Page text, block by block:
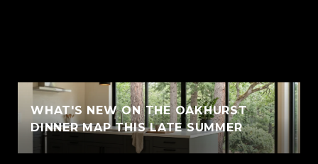
WHAT'S NEW ON THE OAKHURST
DINNER MAP THIS LATE SUMMER